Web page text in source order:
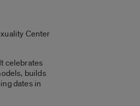
Center
celebrates
builds
dates in